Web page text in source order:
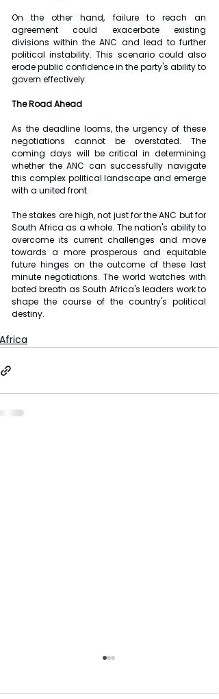
On the other hand, failure to reach an
agreement could exacerbate existing
divisions within the ANC and lead to further
political instability. This scenario could also
erode public confidence in the party's ability to
govern effectively.
The Road Ahead
As the deadline looms, the urgency of these
negotiations cannot be overstated. The
coming days will be critical in determining
whether the ANC can successfully navigate
this complex political landscape and emerge
with a united front.
The stakes are high, not just for the ANC but for
South Africa as a whole. The nation's ability to
overcome its current challenges and move
towards a more prosperous and equitable
future hinges on the outcome of these last
minute negotiations. The world watches with
bated breath as South Africa's leaders work to
shape the course of the country's political
destiny.
Africa